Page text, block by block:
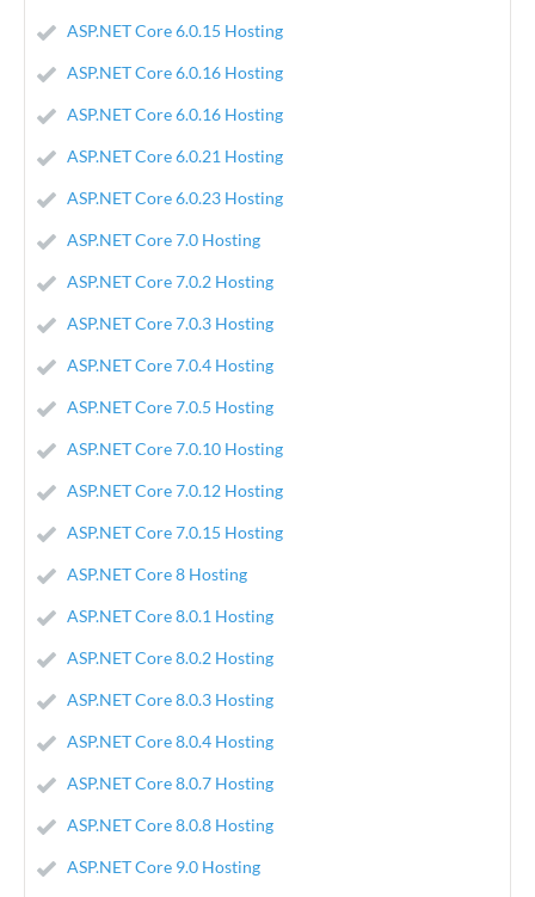
ASP.NET Core 6.0.15 Hosting
ASP.NET Core 6.0.16 Hosting
ASP.NET Core 6.0.16 Hosting
ASP.NET Core 6.0.21 Hosting
ASP.NET Core 6.0.23 Hosting
ASP.NET Core 7.0 Hosting
ASP.NET Core 7.0.2 Hosting
ASP.NET Core 7.0.3 Hosting
ASP.NET Core 7.0.4 Hosting
ASP.NET Core 7.0.5 Hosting
ASP.NET Core 7.0.10 Hosting
ASP.NET Core 7.0.12 Hosting
ASP.NET Core 7.0.15 Hosting
ASP.NET Core 8 Hosting
ASP.NET Core 8.0.1 Hosting
ASP.NET Core 8.0.2 Hosting
ASP.NET Core 8.0.3 Hosting
ASP.NET Core 8.0.4 Hosting
ASP.NET Core 8.0.7 Hosting
ASP.NET Core 8.0.8 Hosting
ASP.NET Core 9.0 Hosting